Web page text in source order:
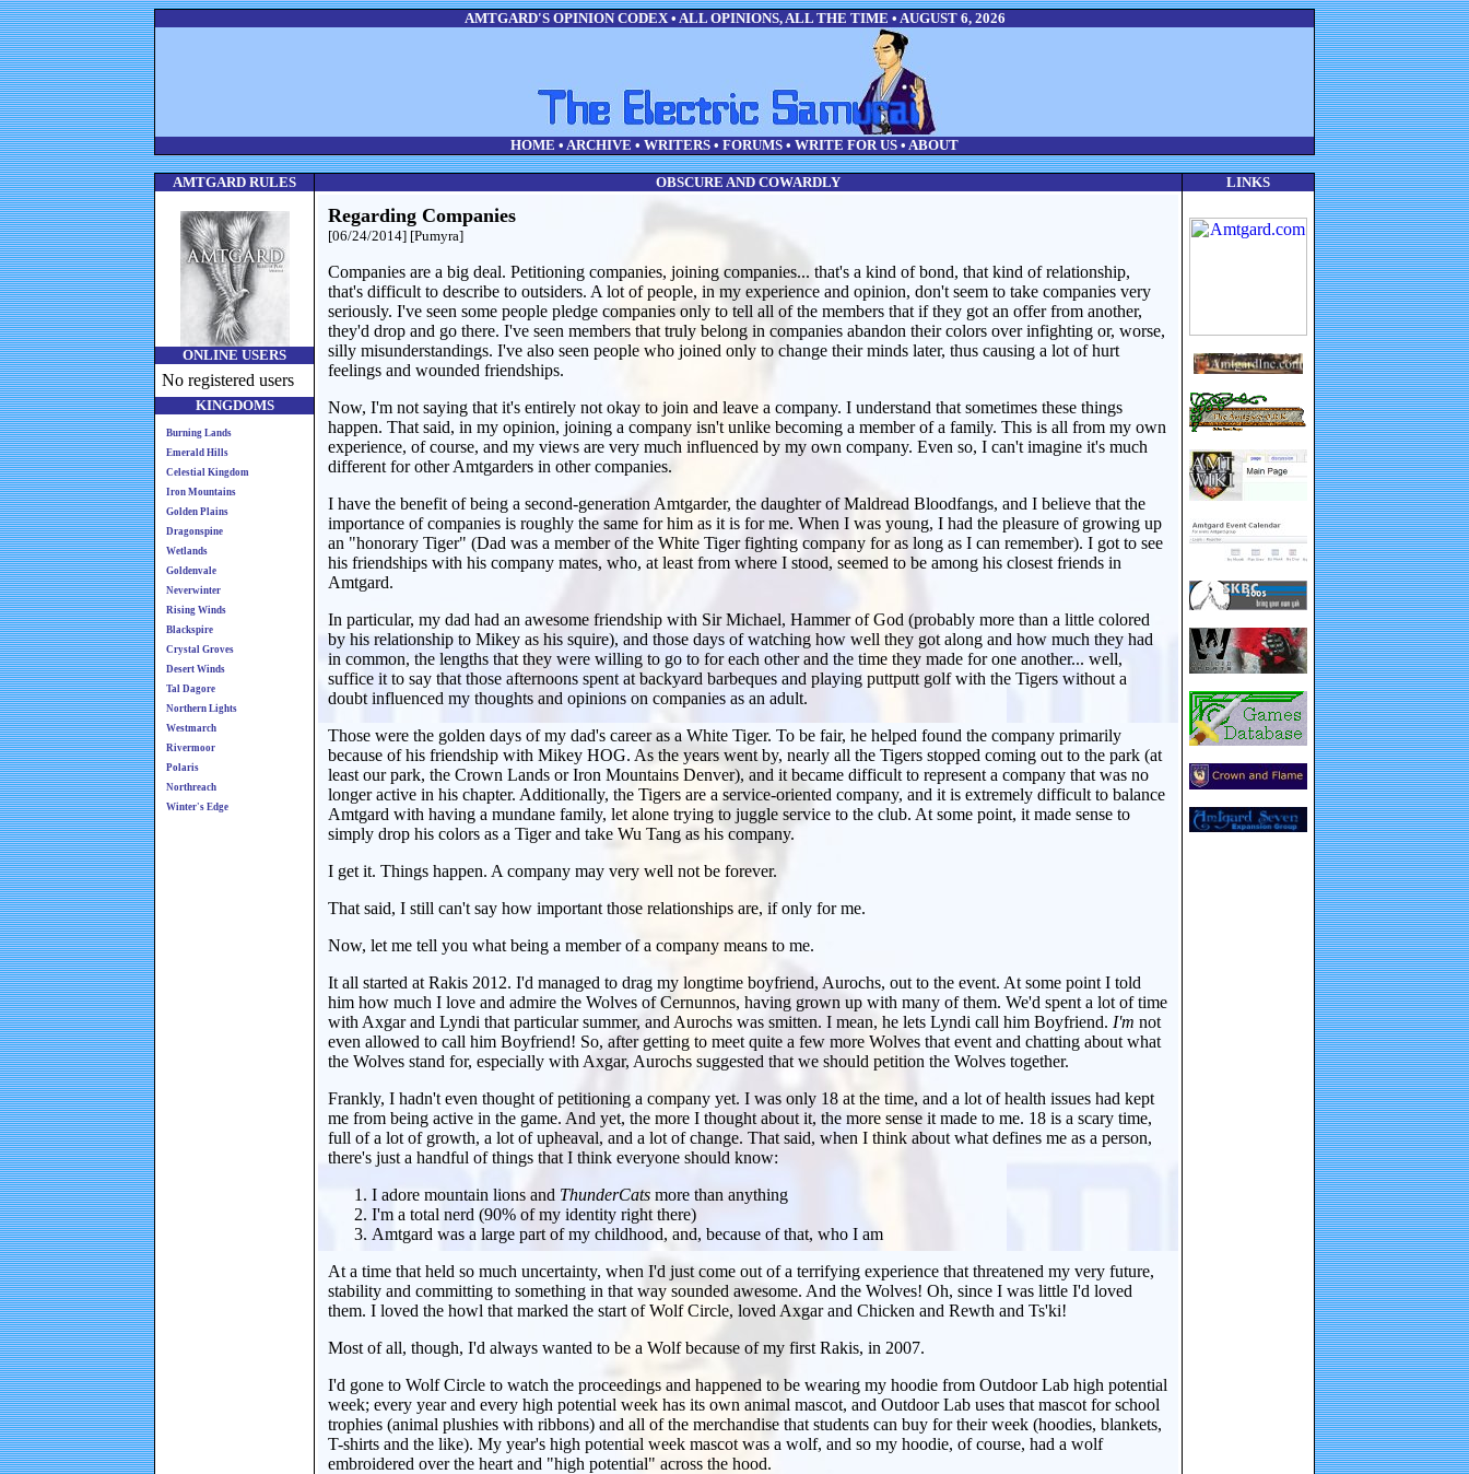
AMTGARD'S OPINION CODEX • ALL OPINIONS, ALL THE TIME • AUGUST 6, 2026
HOME • ARCHIVE • WRITERS • FORUMS • WRITE FOR US • ABOUT
AMTGARD RULES
ONLINE USERS
No registered users
KINGDOMS
Burning Lands
Emerald Hills
Celestial Kingdom
Iron Mountains
Golden Plains
Dragonspine
Wetlands
Goldenvale
Neverwinter
Rising Winds
Blackspire
Crystal Groves
Desert Winds
Tal Dagore
Northern Lights
Westmarch
Rivermoor
Polaris
Northreach
Winter's Edge
OBSCURE AND COWARDLY
Regarding Companies
[06/24/2014] [Pumyra]
Companies are a big deal. Petitioning companies, joining companies... that's a kind of bond, that kind of relationship,
that's difficult to describe to outsiders. A lot of people, in my experience and opinion, don't seem to take companies very
seriously. I've seen some people pledge companies only to tell all of the members that if they got an offer from another,
they'd drop and go there. I've seen members that truly belong in companies abandon their colors over infighting or, worse,
silly misunderstandings. I've also seen people who joined only to change their minds later, thus causing a lot of hurt
feelings and wounded friendships.
Now, I'm not saying that it's entirely not okay to join and leave a company. I understand that sometimes these things
happen. That said, in my opinion, joining a company isn't unlike becoming a member of a family. This is all from my own
experience, of course, and my views are very much influenced by my own company. Even so, I can't imagine it's much
different for other Amtgarders in other companies.
I have the benefit of being a second-generation Amtgarder, the daughter of Maldread Bloodfangs, and I believe that the
importance of companies is roughly the same for him as it is for me. When I was young, I had the pleasure of growing up
an "honorary Tiger" (Dad was a member of the White Tiger fighting company for as long as I can remember). I got to see
his friendships with his company mates, who, at least from where I stood, seemed to be among his closest friends in
Amtgard.
In particular, my dad had an awesome friendship with Sir Michael, Hammer of God (probably more than a little colored
by his relationship to Mikey as his squire), and those days of watching how well they got along and how much they had
in common, the lengths that they were willing to go to for each other and the time they made for one another... well,
suffice it to say that those afternoons spent at backyard barbeques and playing puttputt golf with the Tigers without a
doubt influenced my thoughts and opinions on companies as an adult.
Those were the golden days of my dad's career as a White Tiger. To be fair, he helped found the company primarily
because of his friendship with Mikey HOG. As the years went by, nearly all the Tigers stopped coming out to the park (at
least our park, the Crown Lands or Iron Mountains Denver), and it became difficult to represent a company that was no
longer active in his chapter. Additionally, the Tigers are a service-oriented company, and it is extremely difficult to balance
Amtgard with having a mundane family, let alone trying to juggle service to the club. At some point, it made sense to
simply drop his colors as a Tiger and take Wu Tang as his company.
I get it. Things happen. A company may very well not be forever.
That said, I still can't say how important those relationships are, if only for me.
Now, let me tell you what being a member of a company means to me.
It all started at Rakis 2012. I'd managed to drag my longtime boyfriend, Aurochs, out to the event. At some point I told
him how much I love and admire the Wolves of Cernunnos, having grown up with many of them. We'd spent a lot of time
with Axgar and Lyndi that particular summer, and Aurochs was smitten. I mean, he lets Lyndi call him Boyfriend. I'm not
even allowed to call him Boyfriend! So, after getting to meet quite a few more Wolves that event and chatting about what
the Wolves stand for, especially with Axgar, Aurochs suggested that we should petition the Wolves together.
Frankly, I hadn't even thought of petitioning a company yet. I was only 18 at the time, and a lot of health issues had kept
me from being active in the game. And yet, the more I thought about it, the more sense it made to me. 18 is a scary time,
full of a lot of growth, a lot of upheaval, and a lot of change. That said, when I think about what defines me as a person,
there's just a handful of things that I think everyone should know:
I adore mountain lions and ThunderCats more than anything
I'm a total nerd (90% of my identity right there)
Amtgard was a large part of my childhood, and, because of that, who I am
At a time that held so much uncertainty, when I'd just come out of a terrifying experience that threatened my very future,
stability and committing to something in that way sounded awesome. And the Wolves! Oh, since I was little I'd loved
them. I loved the howl that marked the start of Wolf Circle, loved Axgar and Chicken and Rewth and Ts'ki!
Most of all, though, I'd always wanted to be a Wolf because of my first Rakis, in 2007.
I'd gone to Wolf Circle to watch the proceedings and happened to be wearing my hoodie from Outdoor Lab high potential
week; every year and every high potential week has its own animal mascot, and Outdoor Lab uses that mascot for school
trophies (animal plushies with ribbons) and all of the merchandise that students can buy for their week (hoodies, blankets,
T-shirts and the like). My year's high potential week mascot was a wolf, and so my hoodie, of course, had a wolf
embroidered over the heart and "high potential" across the hood.
LINKS